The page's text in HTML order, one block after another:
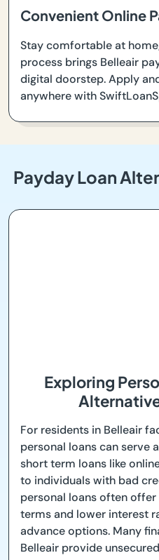
Convenient Online
Stay comfortable at
process brings Belleair
digital doorstep. Apply
anywhere with
Payday Loan
Exploring
For residents in Belleair
personal loans can serve
short term loans like
to individuals with bad
personal loans often
terms and lower interest
advance options. Many
Belleair provide